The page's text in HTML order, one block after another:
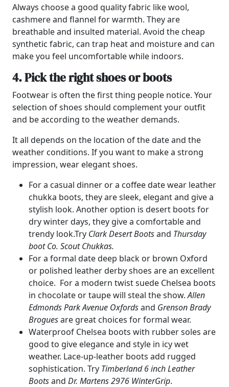
Always choose a good quality fabric like wool,
cashmere and flannel for warmth. They are
breathable and insulted material. Avoid the cheap
synthetic fabric, can trap heat and moisture and can
make you feel uncomfortable while indoors.
4. Pick the right shoes or boots
Footwear is often the first thing people notice. Your
selection of shoes should complement your outfit
and be according to the weather demands.
It all depends on the location of the date and the
weather conditions. If you want to make a strong
impression, wear elegant shoes.
For a casual dinner or a coffee date wear leather
chukka boots, they are sleek, elegant and give a
stylish look. Another option is desert boots for
dry winter days, they give a comfortable and
trendy look.Try Clark Desert Bootsand Thursday
boot Co. Scout Chukkas.
For a formal date deep black or brown Oxford
or polished leather derby shoes are an excellent
choice. For a modern twist suede Chelsea boots
in chocolate or taupe will steal the show.Allen
Edmonds Park Avenue Oxfordsand Grenson Brady
Broguesare great choices for formal wear.
Waterproof Chelsea boots with rubber soles are
good to give elegance and style in icy wet
weather. Lace-up-leather boots add rugged
sophistication. Try Timberland 6 inch Leather
Bootsand Dr. Martens 2976 WinterGrip.